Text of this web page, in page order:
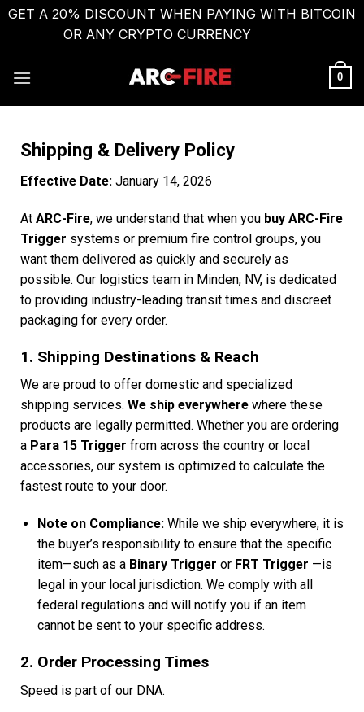
GET A 20% DISCOUNT WHEN PAYING WITH BITCOIN
OR ANY CRYPTO CURRENCY
0
Shipping & Delivery Policy
Effective Date: January 14, 2026
At ARC-Fire, we understand that when you buy ARC-Fire
Trigger systems or premium fire control groups, you
want them delivered as quickly and securely as
possible. Our logistics team in Minden, NV, is dedicated
to providing industry-leading transit times and discreet
packaging for every order.
1. Shipping Destinations & Reach
We are proud to offer domestic and specialized
shipping services. We ship everywhere where these
products are legally permitted. Whether you are ordering
a Para 15 Trigger from across the country or local
accessories, our system is optimized to calculate the
fastest route to your door.
Note on Compliance:While we ship everywhere, it is
the buyer’s responsibility to ensure that the specific
item—such as a Binary Trigger or FRT Trigger —is
legal in your local jurisdiction. We comply with all
federal regulations and will notify you if an item
cannot be sent to your specific address.
2. Order Processing Times
Speed is part of our DNA.